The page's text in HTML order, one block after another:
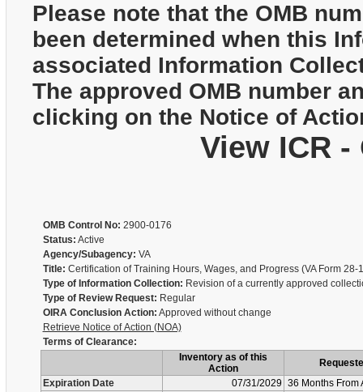
Please note that the OMB
been determined when this
associated Information
The approved OMB number
clicking on the Notice of
View ICR
OMB Control No: 2900-0176
Status: Active
Agency/Subagency: VA
Title: Certification of Training Hours, Wages, and Progress (VA Form 28-
Type of Information Collection: Revision of a currently approved
Type of Review Request: Regular
OIRA Conclusion Action: Approved without change
Retrieve Notice of Action (NOA)
Terms of Clearance:
Inventory as of this
Action
Expiration Date
07/31/2029 36 Months From